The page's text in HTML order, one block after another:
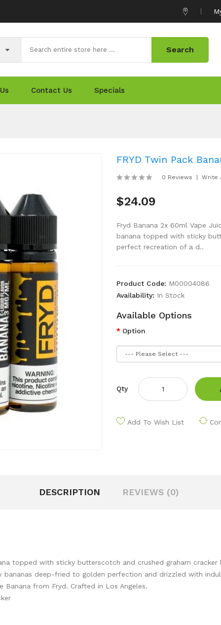
Search
Contact Us Specials
FRYD Twin Pack
0 Reviews Write
$24.09
Fryd Banana 2x 60ml Vape
banana topped with sticky
perfect recreation of a d..
Product Code: M00004086
Availability: In Stock
Available Options
Option
Qty
Add To Wish List
DESCRIPTION REVIEWS (0)
topped with sticky butterscotch and crushed graham
deep-fried to golden perfection and drizzled with
from Fryd. Crafted in Los Angeles.